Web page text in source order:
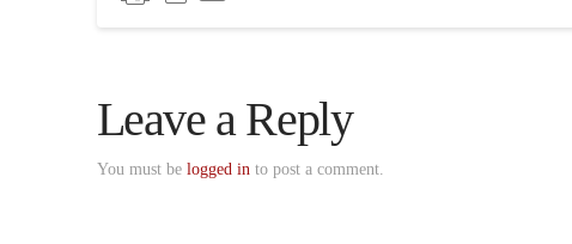
Leave a Reply
You must be logged in to post a comment.